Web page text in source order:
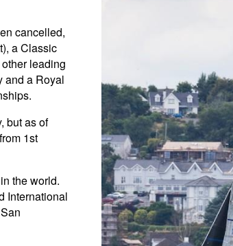
cancelled,
a Classic
leading
and a Royal
but as of
1st
the world.
International